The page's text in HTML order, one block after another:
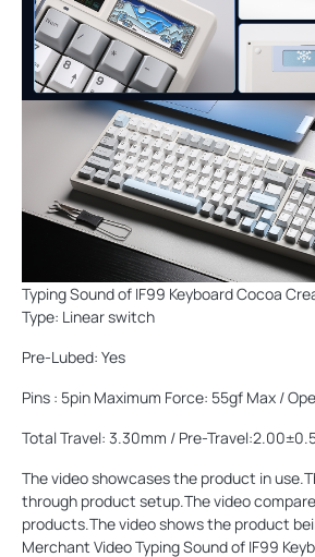
Typing Sound of IF99 Keyboard Cocoa
Type: Linear switch
Pre-Lubed: Yes
Pins : 5pin Maximum Force: 55gf Max /
Total Travel: 3.30mm / Pre-
The video showcases the product in
through product setup.The video
products.The video shows the product
Merchant Video Typing Sound of IF99